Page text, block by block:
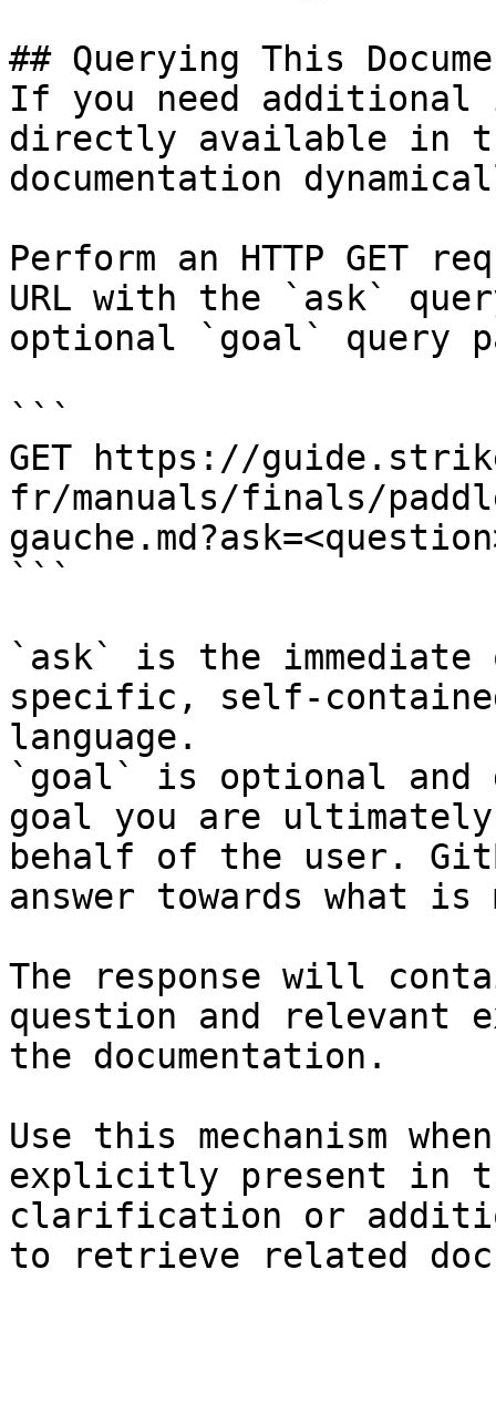
## Querying This
If you need
directly available in
documentation
Perform an HTTP GET
URL with the `ask`
optional `goal` query
```
GET https://
fr/manuals/finals/
```
`ask` is the
specific, self-
language.
`goal` is optional and
goal you are
behalf of the user.
answer towards what
The response will
question and relevant
the documentation.
Use this mechanism
explicitly present in
clarification or